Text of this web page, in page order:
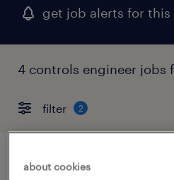
get job alerts for this
4 controls engineer jobs
filter 2
ar specialist
about cookies